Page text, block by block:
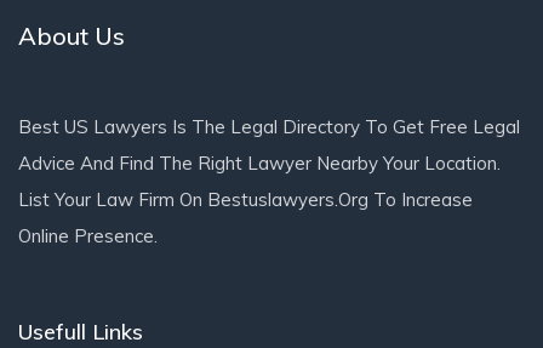
About Us
Best US Lawyers Is The Legal Directory To Get Free Legal
Advice And Find The Right Lawyer Nearby Your Location.
List Your Law Firm On Bestuslawyers.org To Increase
Online Presence.
Usefull Links